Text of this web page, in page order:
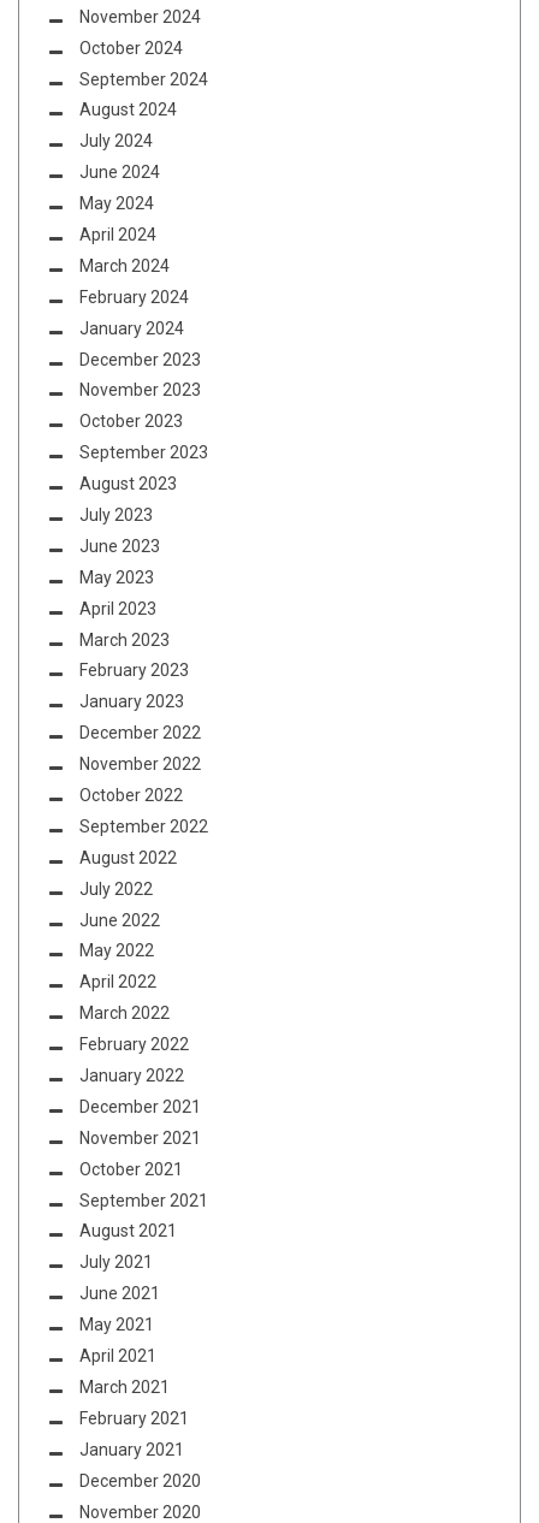
November 2024
October 2024
September 2024
August 2024
July 2024
June 2024
May 2024
April 2024
March 2024
February 2024
January 2024
December 2023
November 2023
October 2023
September 2023
August 2023
July 2023
June 2023
May 2023
April 2023
March 2023
February 2023
January 2023
December 2022
November 2022
October 2022
September 2022
August 2022
July 2022
June 2022
May 2022
April 2022
March 2022
February 2022
January 2022
December 2021
November 2021
October 2021
September 2021
August 2021
July 2021
June 2021
May 2021
April 2021
March 2021
February 2021
January 2021
December 2020
November 2020